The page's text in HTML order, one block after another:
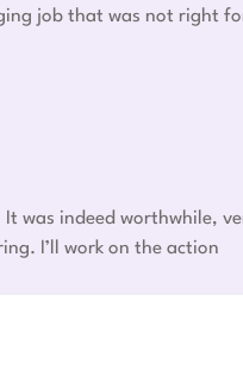
job that was not right
was indeed worthwhile,
I’ll work on the action